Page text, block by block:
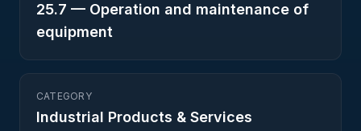
25.7 — Operation and maintenance of
equipment
CATEGORY
Industrial Products & Services